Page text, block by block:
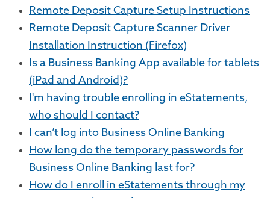
Remote Deposit Capture Setup Instructions
Remote Deposit Capture Scanner Driver
Installation Instruction (Firefox)
Is a Business Banking App available for tablets
(iPad and Android)?
I'm having trouble enrolling in eStatements,
who should I contact?
I can’t log into Business Online Banking
How long do the temporary passwords for
Business Online Banking last for?
How do I enroll in eStatements through my